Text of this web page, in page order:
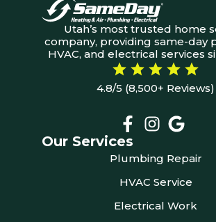
Utah’s most trusted home
company, providing same-day
HVAC, and electrical services
4.8/5 (8,500+ Reviews)
Our Services
Plumbing Repair
HVAC Service
Electrical Work